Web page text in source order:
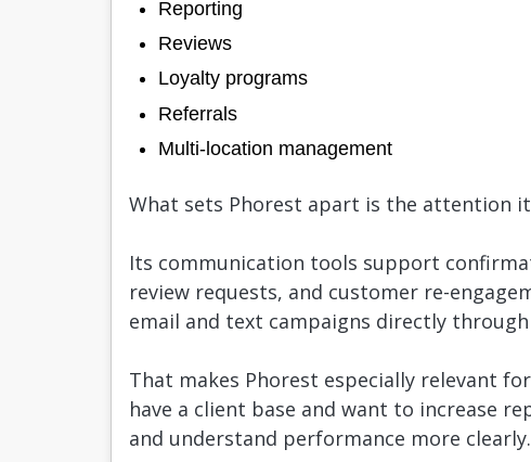
Reporting
Reviews
Loyalty programs
Referrals
Multi-location management
What sets Phorest apart is the attention
Its communication tools support
review requests, and customer re-
email and text campaigns directly
That makes Phorest especially relevant
have a client base and want to increase
and understand performance more clearly.